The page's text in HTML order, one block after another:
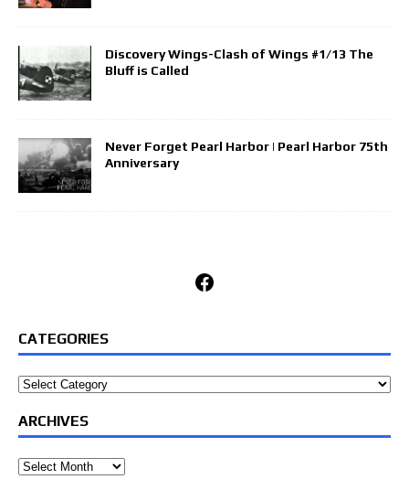
Discovery Wings-Clash of Wings #1/13 The
Bluff is Called
Never Forget Pearl Harbor | Pearl Harbor 75th
Anniversary
Facebook
CATEGORIES
Categories
ARCHIVES
Archives